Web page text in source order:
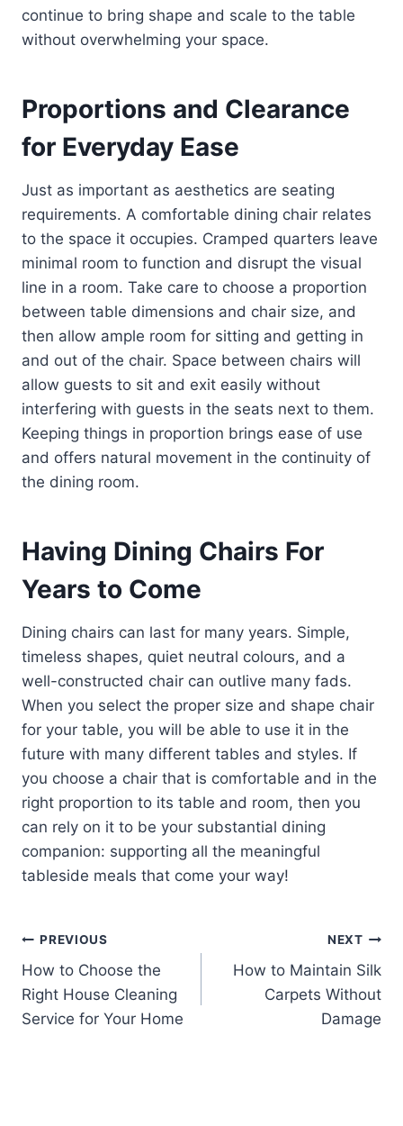
continue to bring shape and scale to the table
without overwhelming your space.
Proportions and Clearance
for Everyday Ease
Just as important as aesthetics are seating
requirements. A comfortable dining chair relates
to the space it occupies. Cramped quarters leave
minimal room to function and disrupt the visual
line in a room. Take care to choose a proportion
between table dimensions and chair size, and
then allow ample room for sitting and getting in
and out of the chair. Space between chairs will
allow guests to sit and exit easily without
interfering with guests in the seats next to them.
Keeping things in proportion brings ease of use
and offers natural movement in the continuity of
the dining room.
Having Dining Chairs For
Years to Come
Dining chairs can last for many years. Simple,
timeless shapes, quiet neutral colours, and a
well-constructed chair can outlive many fads.
When you select the proper size and shape chair
for your table, you will be able to use it in the
future with many different tables and styles. If
you choose a chair that is comfortable and in the
right proportion to its table and room, then you
can rely on it to be your substantial dining
companion: supporting all the meaningful
tableside meals that come your way!
Post
navigation
PREVIOUS
How to Choose the
Right House Cleaning
Service for Your Home
NEXT
How to Maintain Silk
Carpets Without
Damage